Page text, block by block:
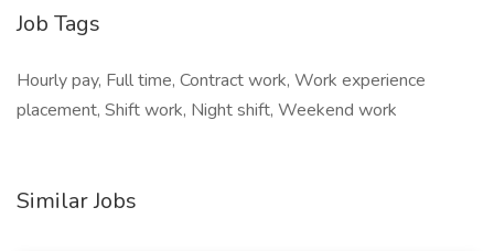
Job Tags
Hourly pay, Full time, Contract work, Work experience
placement, Shift work, Night shift, Weekend work
Similar Jobs